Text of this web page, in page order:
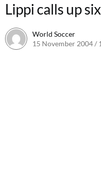
Lippi calls up
World Soccer
15 November 2004 /